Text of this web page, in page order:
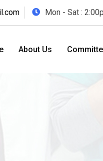
Mon - Sat :
About Us